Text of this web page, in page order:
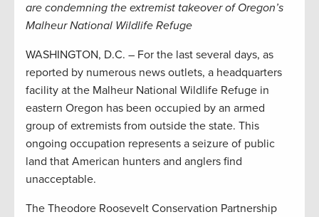
are condemning the extremist takeover of Oregon’s
Malheur National Wildlife Refuge
WASHINGTON, D.C. – For the last several days, as
reported by numerous news outlets, a headquarters
facility at the Malheur National Wildlife Refuge in
eastern Oregon has been occupied by an armed
group of extremists from outside the state. This
ongoing occupation represents a seizure of public
land that American hunters and anglers find
unacceptable.
The Theodore Roosevelt Conservation Partnership